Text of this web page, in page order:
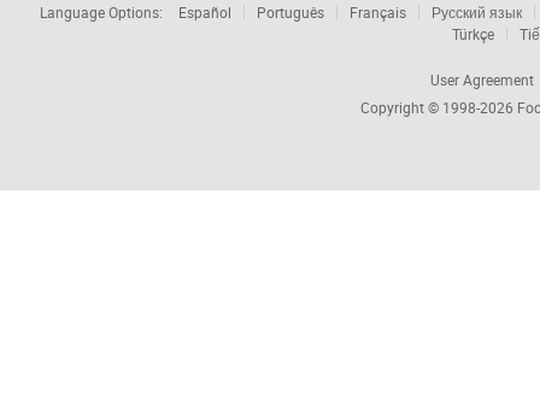
Language Options:
Español Português Français
Русский язык
Türkçe
User Agreement
Copyright © 1998-2026